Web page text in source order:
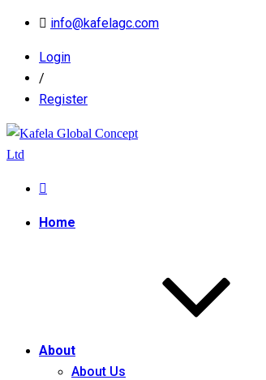
info@kafelagc.com
Login
/
Register
Home
About
About Us